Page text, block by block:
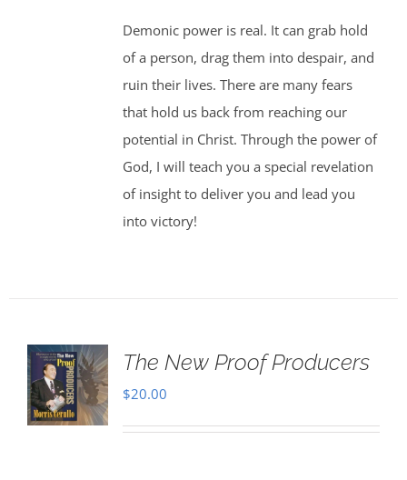
Demonic power is real. It can grab hold
of a person, drag them into despair, and
ruin their lives. There are many fears
that hold us back from reaching our
potential in Christ. Through the power of
God, I will teach you a special revelation
of insight to deliver you and lead you
into victory!
The New Proof Producers
$20.00